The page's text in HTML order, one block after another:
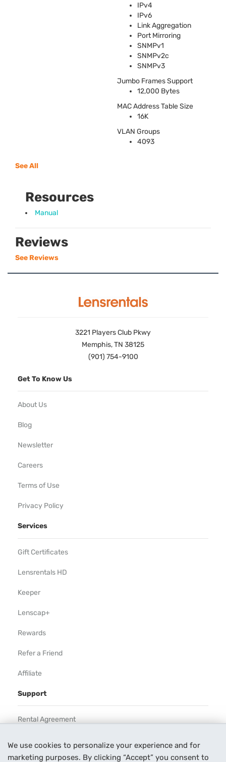
We use cookies to personalize your experience and for
marketing purposes. By clicking “Accept” you consent to
IPv4
IPv6
Link Aggregation
Port Mirroring
SNMPv1
SNMPv2c
SNMPv3
Jumbo Frames Support
12,000 Bytes
MACAddress Table Size
16K
VLAN Groups
4093
See All
Resources
Manual
Reviews
See Reviews
3221 Players Club Pkwy
Memphis, TN 38125
(901) 754-9100
Get To Know Us
About Us
Blog
Newsletter
Careers
Terms of Use
Privacy Policy
Services
Gift Certificates
Lensrentals HD
Keeper
Lenscap+
Rewards
Refer a Friend
Affiliate
Support
Rental Agreement
Our Process